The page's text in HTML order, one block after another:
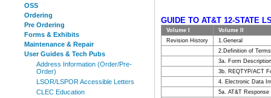
OSS
Ordering
Pre Ordering
Forms & Exhibits
Maintenance & Repair
User Guides & Tech Pubs
Address Information (Order/Pre-
Order)
LSOR/LSPOR Accessible Letters
CLEC Education
GUIDE TO AT&T 12-STATE
Volume I
Volume II
Revision History
1.General
2.Definition of Terms
3a. Form
3b. REQTYP/ACT
4. Electronic Data
5a. AT&T Response